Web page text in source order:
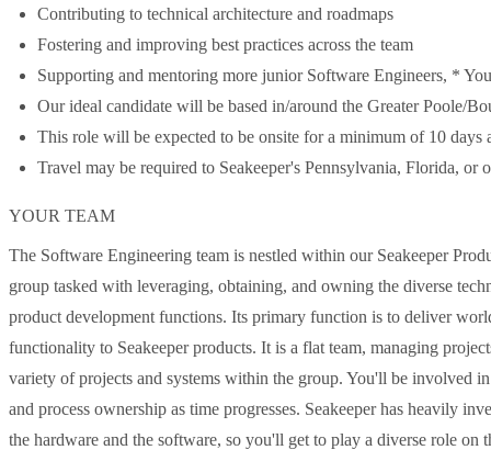
Contributing to technical architecture and roadmaps
Fostering and improving best practices across the team
Supporting and mentoring more junior Software Engineers, *
Our ideal candidate will be based in/around the Greater Poole/
This role will be expected to be onsite for a minimum of 10 days
Travel may be required to Seakeeper's Pennsylvania, Florida, or
YOUR TEAM
The Software Engineering team is nestled within our Seakeeper
group tasked with leveraging, obtaining, and owning the diverse
product development functions. Its primary function is to deliver
functionality to Seakeeper products. It is a flat team, managing
variety of projects and systems within the group. You'll be involved
and process ownership as time progresses. Seakeeper has heavily
the hardware and the software, so you'll get to play a diverse role on